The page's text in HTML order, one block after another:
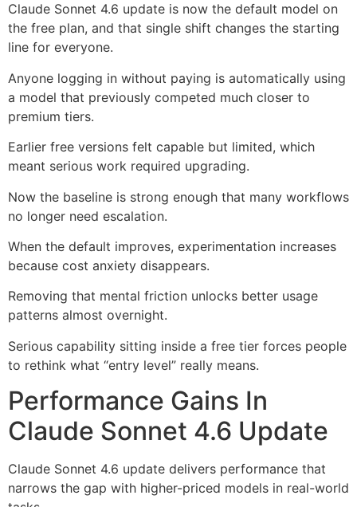
Claude Sonnet 4.6 update is now the default model on
the free plan, and that single shift changes the starting
line for everyone.
Anyone logging in without paying is automatically using
a model that previously competed much closer to
premium tiers.
Earlier free versions felt capable but limited, which
meant serious work required upgrading.
Now the baseline is strong enough that many workflows
no longer need escalation.
When the default improves, experimentation increases
because cost anxiety disappears.
Removing that mental friction unlocks better usage
patterns almost overnight.
Serious capability sitting inside a free tier forces people
to rethink what “entry level” really means.
Performance Gains In
Claude Sonnet 4.6 Update
Claude Sonnet 4.6 update delivers performance that
narrows the gap with higher-priced models in real-world